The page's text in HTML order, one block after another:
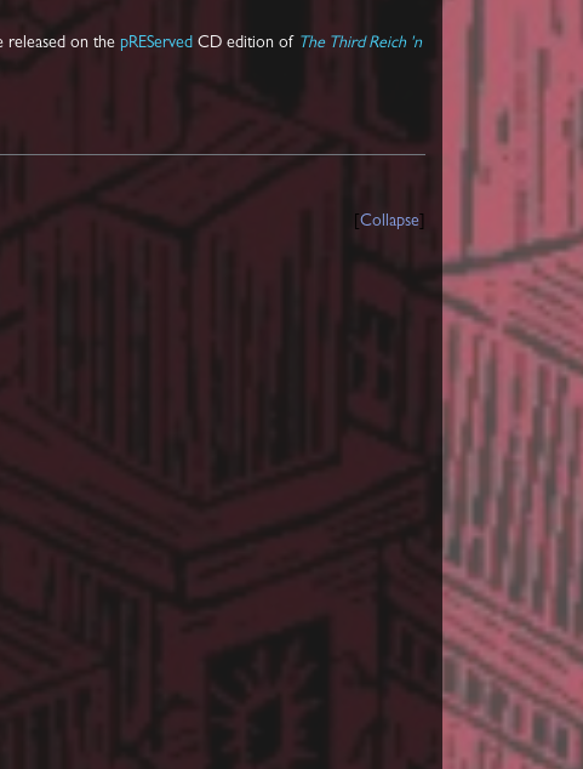
released on the pREServed CD edition of The Third Reich 'n
Collapse